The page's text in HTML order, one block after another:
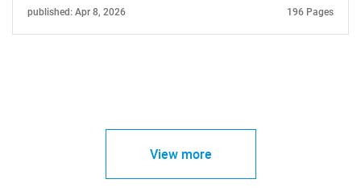
published: Apr 8, 2026 196 Pages
View more